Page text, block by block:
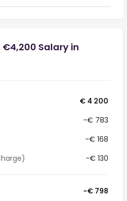
Salary in
€ 4 200
-€ 783
-€ 168
-€ 130
-€ 798